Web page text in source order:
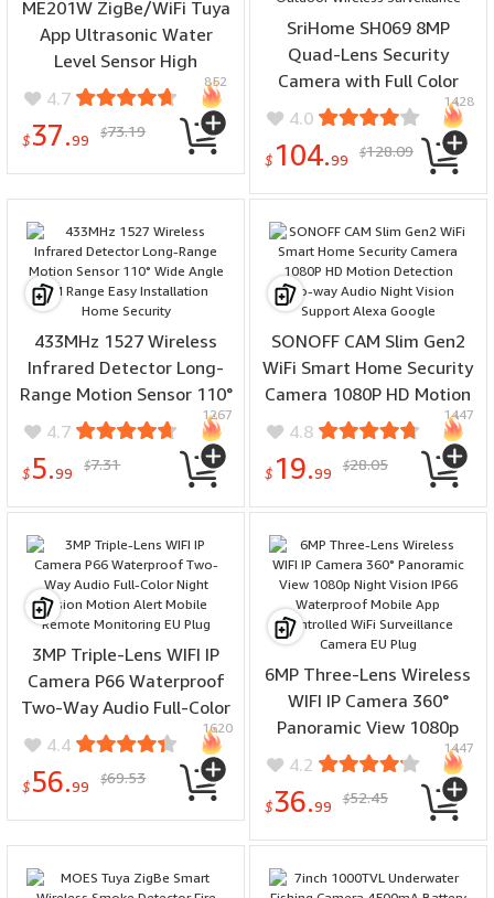
ME201W ZigBe/WiFi Tuya
App Ultrasonic Water
Level Sensor High
Precision ZigBe Remote
Liquid Level Meter Smart
Home
4.7
$37.99 $73.19
852
SriHome SH069 8MP
Quad-Lens Security
Camera with Full Color
Night Vision 3X Digital
Zoom 320° Pan 90° Tilt
Two Way Audio Active
4.0
$ 104.99 $128.09
1428
433MHz 1527 Wireless
Infrared Detector Long-
Range Motion Sensor 110°
Wide Angle 8M Range
Easy Installation Home
Security
4.7
$5.99 $7.31
1267
SONOFF CAM Slim Gen2
WiFi Smart Home Security
Camera 1080P HD Motion
Detection Two-way Audio
Night Vision Support
Alexa Google
4.8
$ 19.99 $28.05
1447
3MP Triple-Lens WIFI IP
Camera P66 Waterproof
Two-Way Audio Full-Color
Night Vision Motion Alert
Mobile Remote Monitoring
EU Plug
4.4
$56.99 $69.53
1620
6MP Three-Lens Wireless
WIFI IP Camera 360°
Panoramic View 1080p
Night Vision IP66
Waterproof Mobile App
Controlled WiFi
4.2
$36.99 $52.45
1447